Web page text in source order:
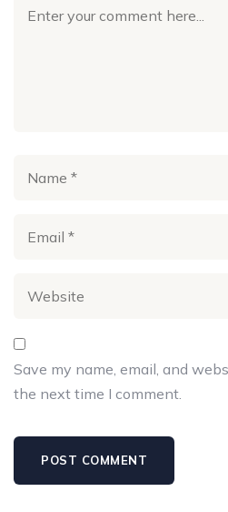
Save my name, email, and
the next time I comment.